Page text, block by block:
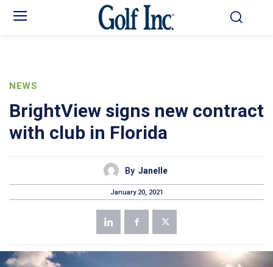
NEWS
BrightView signs new contract
with club in Florida
By Janelle
January 20, 2021